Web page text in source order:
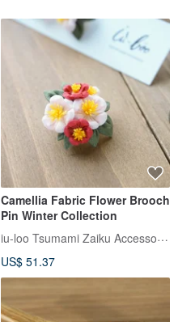
Camellia Fabric Flower Brooch
Pin Winter Collection
iu-loo Tsumami Zaiku Accessories
US$ 51.37